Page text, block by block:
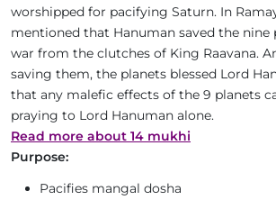
worshipped for pacifying Saturn. In
mentioned that Hanuman saved the
war from the clutches of King Raavana.
saving them, the planets blessed Lord
that any malefic effects of the 9 planets
praying to Lord Hanuman alone.
Read more about 14 mukhi
Purpose:
Pacifies mangal dosha